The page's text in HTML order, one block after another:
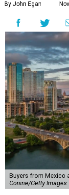
By John Egan
Buyers from Mexico
Conine/Getty Images